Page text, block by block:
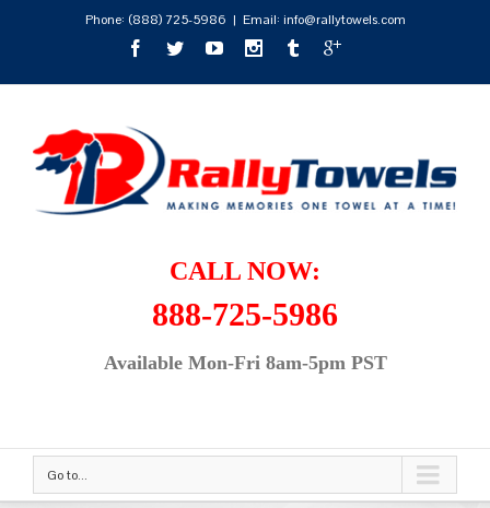
Phone: (888) 725-5986 | Email: info@rallytowels.com
CALL NOW:
888-725-5986
Available Mon-Fri 8am-5pm PST
Go to...